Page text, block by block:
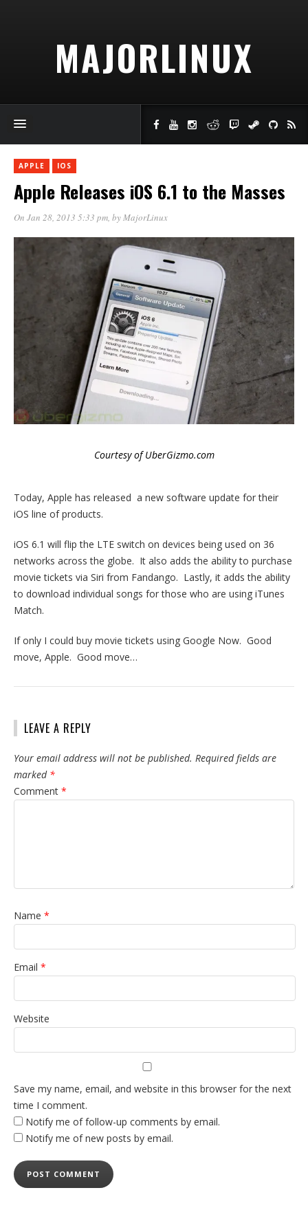
MAJORLINUX
APPLE IOS
Apple Releases iOS 6.1 to the Masses
On Jan 28, 2013 5:33 pm, byMajorLinux
Courtesy of UberGizmo.com
Today, Apple has released a new software update for their
iOS line of products.
iOS 6.1 will flip the LTE switch on devices being used on 36
networks across the globe. It also adds the ability to purchase
movie tickets via Siri from Fandango. Lastly, it adds the ability
to download individual songs for those who are using iTunes
Match.
If only I could buy movie tickets using Google Now. Good
move, Apple. Good move…
LEAVE A REPLY
Your email address will not be published. Required fields are
marked *
Comment *
Name *
Email *
Website
Save my name, email, and website in this browser for the next
time I comment.
Notify me of follow-up comments by email.
Notify me of new posts by email.